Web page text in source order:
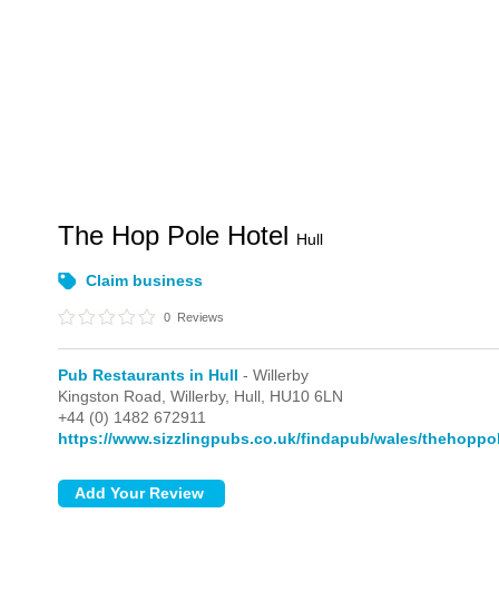
The Hop Pole Hotel Hull
Claim business
0 Reviews
Pub Restaurants in Hull - Willerby
Kingston Road,Willerby, Hull, HU10 6LN
+44 (0) 1482 672911
https://www.sizzlingpubs.co.uk/findapub/wales/